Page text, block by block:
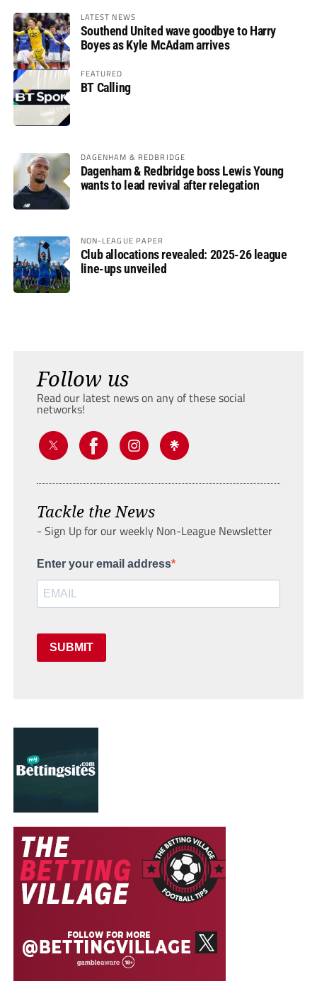
LATEST NEWS
Southend United wave goodbye to Harry
Boyes as Kyle McAdam arrives
FEATURED
BT Calling
DAGENHAM & REDBRIDGE
Dagenham & Redbridge boss Lewis Young
wants to lead revival after relegation
NON-LEAGUE PAPER
Club allocations revealed: 2025-26 league
line-ups unveiled
Follow us
Read our latest news on any of these social
networks!
Tackle the News
- Sign Up for our weekly Non-League Newsletter
Enter your email address
SUBMIT